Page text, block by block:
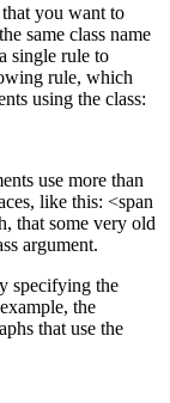
you want to
same class name
single rule to
rule, which
using the class:
use more than
like this: <span
that some very old
argument.
specifying the
the
that use the